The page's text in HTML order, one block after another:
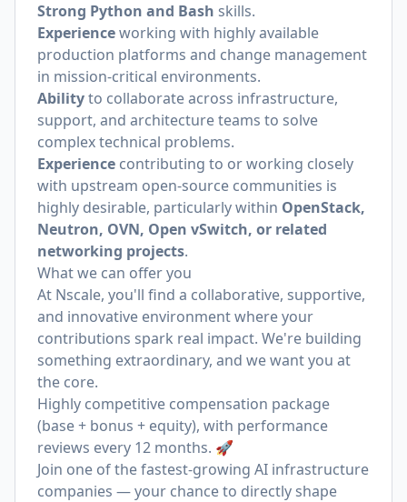
Strong Python and Bash skills.
Experienceworking with highly available
production platforms and change management
in mission-critical environments.
Abilityto collaborate across infrastructure,
support, and architecture teams to solve
complex technical problems.
Experience contributing to or working closely
with upstream open-source communities is
highly desirable, particularly within OpenStack,
Neutron, OVN, Open vSwitch, or related
networking projects.
What we can offer you
At Nscale, you'll find a collaborative, supportive,
and innovative environment where your
contributions spark real impact. We're building
something extraordinary, and we want you at
the core.
Highly competitive compensation package
(base + bonus + equity), with performance
reviews every 12 months. 🚀
Join one of the fastest-growing AI infrastructure
companies — your chance to directly shape